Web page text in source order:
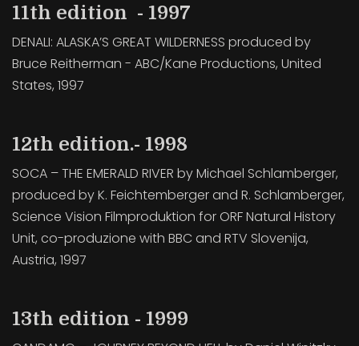
11th edition - 1997
DENALI: ALASKA’S GREAT WILDERNESS produced by
Bruce Reitherman - ABC/Kane Productions, United
States, 1997
12th edition.- 1998
SOCA – THE EMERALD RIVER by Michael Schlamberger,
produced by K. Feichtemberger and R. Schlamberger,
Science Vision Filmproduktion for ORF Natural History
Unit, co-produzione with BBC and RTV Slovenija,
Austria, 1997
13th edition - 1999